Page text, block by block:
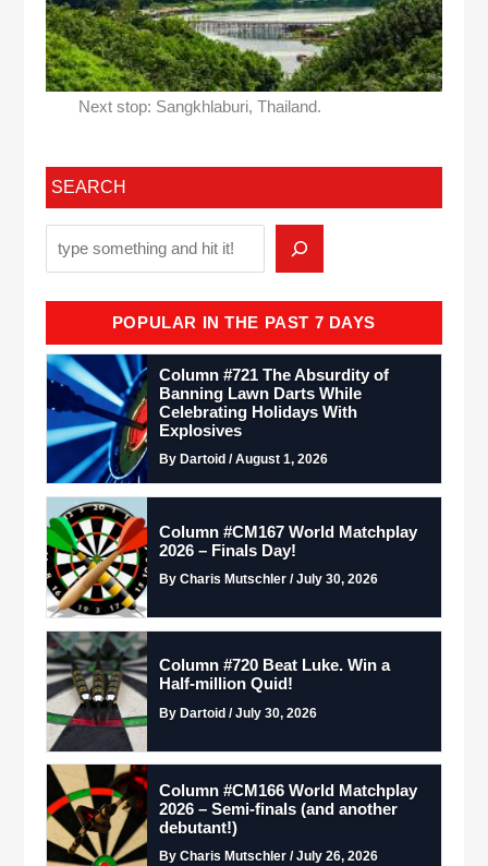
Next stop: Sangkhlaburi, Thailand.
SEARCH
POPULAR IN THE PAST 7 DAYS
Column #721 The Absurdity of
Banning Lawn Darts While
Celebrating Holidays With
Explosives
By Dartoid / August 1, 2026
Column #CM167 World Matchplay
2026 – Finals Day!
By Charis Mutschler / July 30, 2026
Column #720 Beat Luke. Win a
Half-million Quid!
By Dartoid / July 30, 2026
Column #CM166 World Matchplay
2026 – Semi-finals (and another
debutant!)
By Charis Mutschler / July 26, 2026